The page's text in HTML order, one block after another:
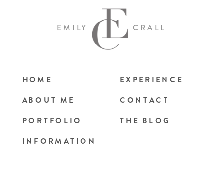
THE BLOG
CONTACT
EXPERIENCE
INFORMATION
PORTFOLIO
ABOUT ME
HOME
EMILY CRALL